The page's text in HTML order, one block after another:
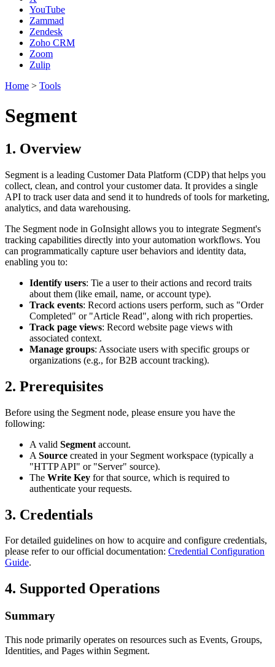
YouTube
Zammad
Zendesk
Zoho CRM
Zoom
Zulip
Home > Tools
Segment
1. Overview
Segment is a leading Customer Data Platform (CDP) that helps you
collect, clean, and control your customer data. It provides a single
API to track user data and send it to hundreds of tools for marketing,
analytics, and data warehousing.
The Segment node in GoInsight allows you to integrate Segment's
tracking capabilities directly into your automation workflows. You
can programmatically capture user behaviors and identity data,
enabling you to:
Identify users: Tie a user to their actions and record traits
about them (like email, name, or account type).
Track events: Record actions users perform, such as "Order
Completed" or "Article Read", along with rich properties.
Track page views: Record website page views with
associated context.
Manage groups: Associate users with specific groups or
organizations (e.g., for B2B account tracking).
2. Prerequisites
Before using the Segment node, please ensure you have the
following:
A valid Segment account.
A Source created in your Segment workspace (typically a
"HTTP API" or "Server" source).
The Write Key for that source, which is required to
authenticate your requests.
3. Credentials
For detailed guidelines on how to acquire and configure credentials,
please refer to our official documentation: Credential Configuration
Guide.
4. Supported Operations
Summary
This node primarily operates on resources such as Events, Groups,
Identities, and Pages within Segment.